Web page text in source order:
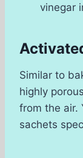
vinegar
Similar to
highly
from the air.
sachets